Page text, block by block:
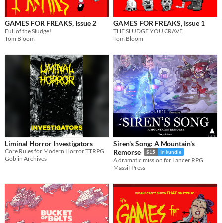
GAMES FOR FREAKS, Issue 2
Full of the Sludge!
Tom Bloom
GAMES FOR FREAKS, Issue 1
THE SLUDGE YOU CRAVE
Tom Bloom
Liminal Horror Investigators
Core Rules for Modern Horror TTRPG
Goblin Archives
Siren's Song: A Mountain's
Remorse
$15 In bundle
A dramatic mission for Lancer RPG
Massif Press